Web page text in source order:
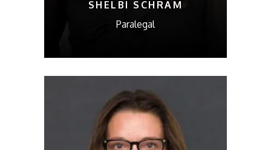
SHELBI SCHRAM
Paralegal